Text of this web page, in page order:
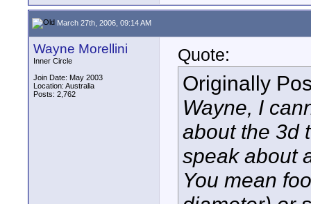
March 27th, 2006, 09:14 AM
Wayne Morellini
Inner Circle
Join Date: May 2003
Location: Australia
Posts: 2,762
Quote:
Originally
Wayne, I
about the 3d
speak about
You mean